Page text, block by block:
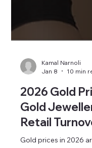
Kamal Narnoli
Jan 8
10 min
2026 Gold
Gold